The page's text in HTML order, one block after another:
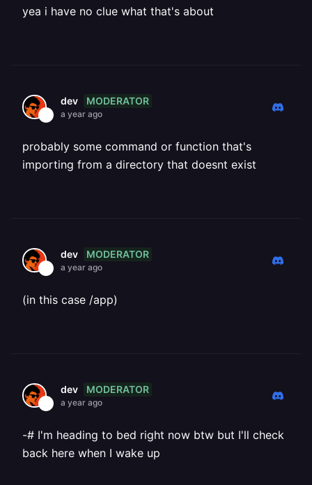
yea i have no clue what that's about
dev MODERATOR
a year ago
probably some command or function that's
importing from a directory that doesnt exist
dev MODERATOR
a year ago
(in this case /app)
dev MODERATOR
a year ago
-# I'm heading to bed right now btw but I'll check
back here when I wake up